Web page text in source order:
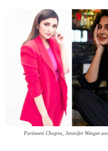
Parineeti Chopra, Jennifer Winget